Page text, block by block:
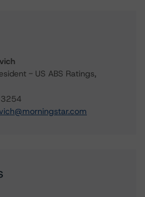
- US ABS Ratings,